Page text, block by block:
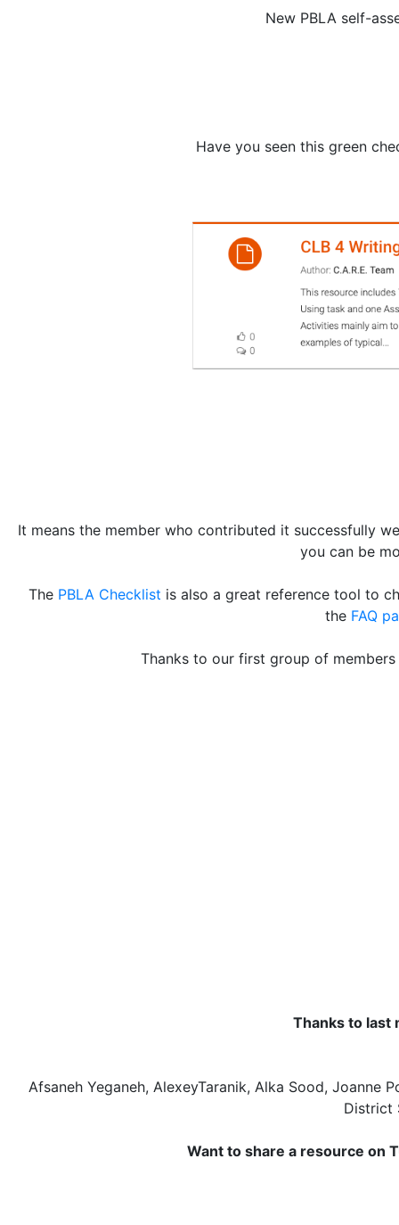
New PBLA self-
Have you seen this green
It means the member who contributed it successfully
you can be
The PBLA Checklist is also a great reference tool to
the FAQ
Thanks to our first group of
Thanks to last
Afsaneh Yeganeh, AlexeyTaranik, Alka Sood, Joanne
District
Want to share a resource on